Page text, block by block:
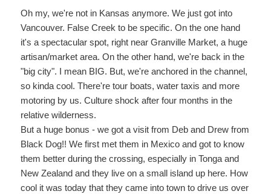
Oh my, we're not in Kansas anymore. We just got into
Vancouver. False Creek to be specific. On the one hand
it's a spectacular spot, right near Granville Market, a huge
artisan/market area. On the other hand, we're back in the
"big city". I mean BIG. But, we're anchored in the channel,
so kinda cool. There're tour boats, water taxis and more
motoring by us. Culture shock after four months in the
relative wilderness.
But a huge bonus - we got a visit from Deb and Drew from
Black Dog!! We first met them in Mexico and got to know
them better during the crossing, especially in Tonga and
New Zealand and they live on a small island up here. How
cool it was today that they came into town to drive us over